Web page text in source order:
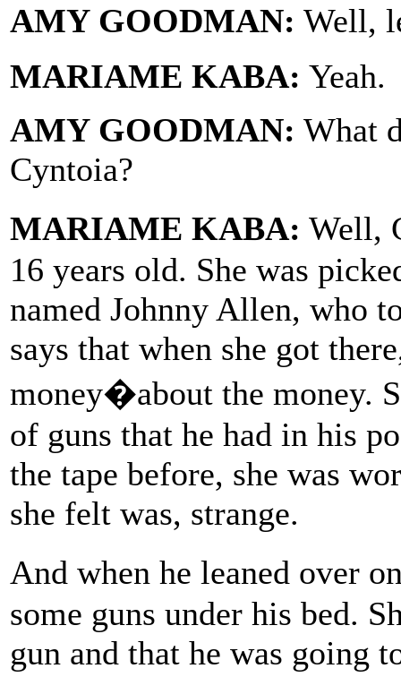
AMY GOODMAN: Well,
MARIAME KABA: Yeah.
AMY GOODMAN: What
Cyntoia?
MARIAME KABA: Well,
16 years old. She was
named Johnny Allen, who
says that when she got
money�about the money.
of guns that he had in his
the tape before, she was
she felt was, strange.
And when he leaned over
some guns under his bed.
gun and that he was going